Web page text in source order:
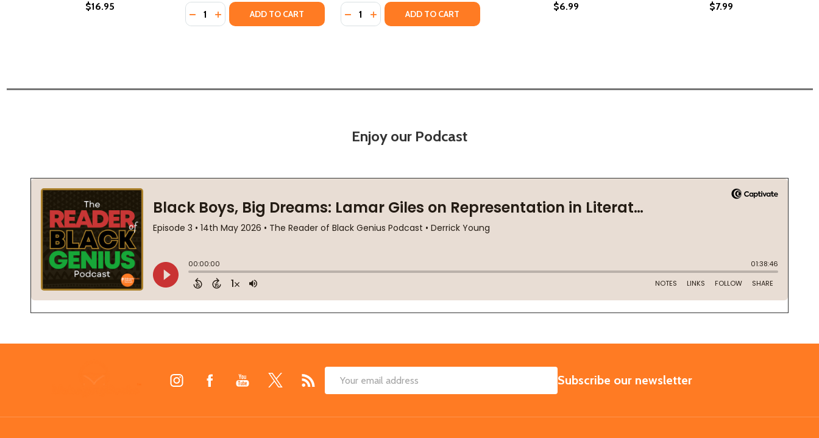
$16.95 Quantity:
DECREASE QUANTITY OF CARL WEBER'S KINGPINS: SNITCH (MM) (2024)
INCREASE QUANTITY OF CARL WEBER'S KINGPINS: SNITCH (MM) (2024)
ADD TO CART Quantity:
DECREASE QUANTITY OF CARL WEBER'S KINGPINS: QUEENS 2: THE KINGDOM (MM) (2024)
INCREASE QUANTITY OF CARL WEBER'S KINGPINS: QUEENS 2: THE KINGDOM (MM) (2024)
ADD TO CART
$6.99 $7.99
Enjoy our Podcast
Email
SUBSCRIBE
Subscribe our newsletter